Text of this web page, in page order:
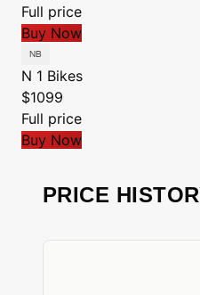
Full price
Buy Now
N 1 Bikes
$1099
Full price
Buy Now
PRICE